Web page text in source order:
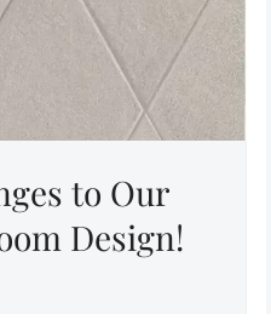
to Our
Design!